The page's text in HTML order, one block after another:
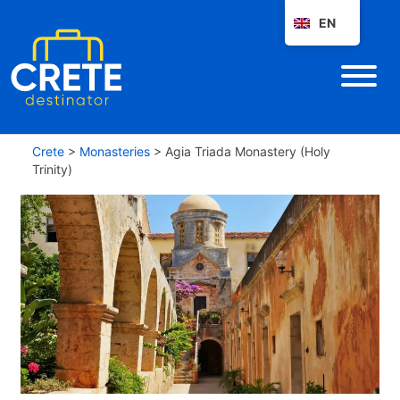
Crete > Monasteries > Agia Triada Monastery (Holy
Trinity)
EN